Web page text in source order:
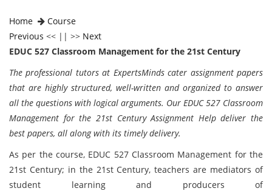
Home
Course
Previous << || >> Next
EDUC 527 Classroom Management for the 21st Century
The professional tutors at ExpertsMinds cater assignment papers
that are highly structured, well-written and organized to answer
all the questions with logical arguments. Our EDUC 527 Classroom
Management for the 21st Century Assignment Help deliver the
best papers, all along with its timely delivery.
As per the course, EDUC 527 Classroom Management for the
21st Century; in the 21st Century, teachers are mediators of
student learning and producers of